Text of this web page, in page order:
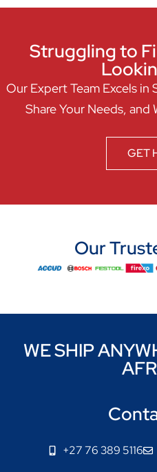
Struggling to
Our Expert Team Excels in
Share Your Needs, and
GET
Our
WE SHIP
+27 76 389 5116